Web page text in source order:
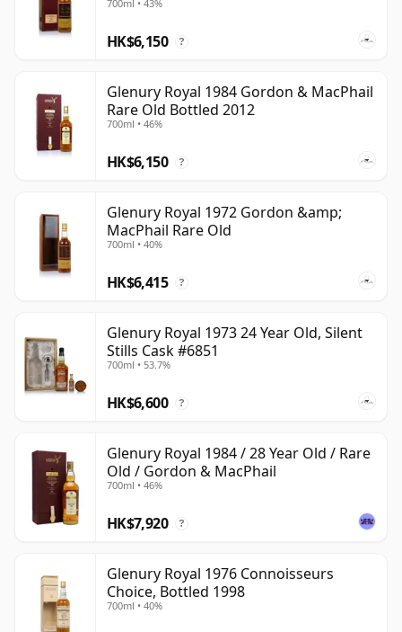
scarcity and rediscovery. Its surviving bottlings offer a
glimpse of an eastern Highland style that can no
historically significant and increasingly prized among
collectors and enthusiasts.
700ml • 43%
HK$6,150 ?
Glenury Royal 1984 Gordon & MacPhail
Rare Old Bottled 2012
700ml • 46%
HK$6,150 ?
Glenury Royal 1972 Gordon &amp;
MacPhail Rare Old
700ml • 40%
HK$6,415 ?
Glenury Royal 1973 24 Year Old, Silent
Stills Cask #6851
700ml • 53.7%
HK$6,600 ?
Glenury Royal 1984 / 28 Year Old / Rare
Old / Gordon & MacPhail
700ml • 46%
HK$7,920 ?
Glenury Royal 1976 Connoisseurs
Choice, Bottled 1998
700ml • 40%